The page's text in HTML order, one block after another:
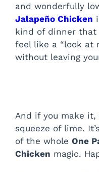
and wonderfully
Jalapeño Chicken
kind of dinner that
feel like a “look at
without leaving
And if you make
squeeze of lime.
of the whole One
Chicken magic.